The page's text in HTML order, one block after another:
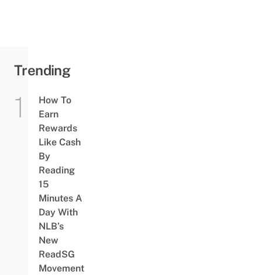
Trending
How To
Earn
Rewards
Like Cash
By
Reading
15
Minutes A
Day With
NLB’s
New
ReadSG
Movement